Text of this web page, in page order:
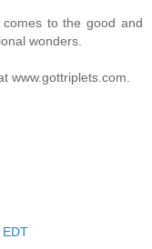
to the good and
wonders.
www.gottriplets.com.